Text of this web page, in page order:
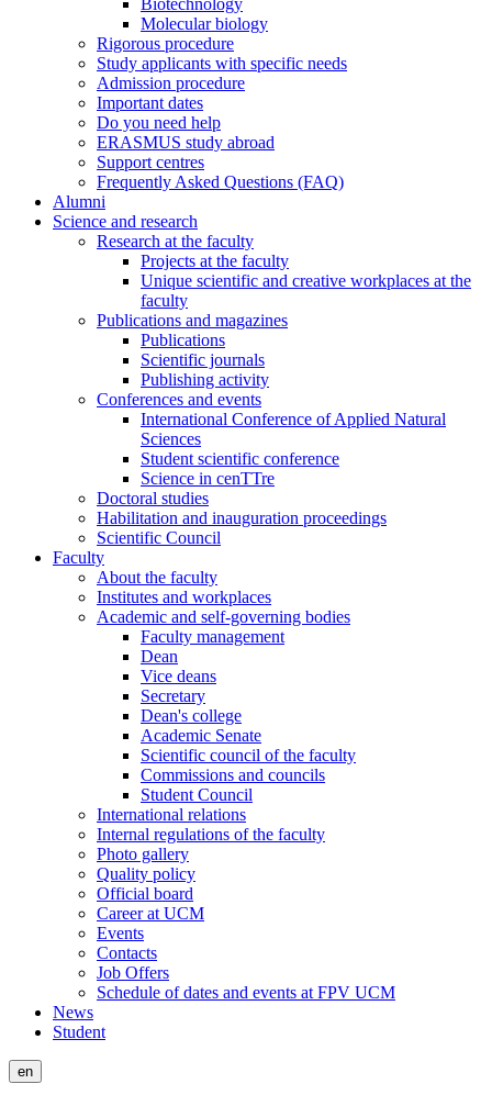
Biotechnology
Molecular biology
Rigorous procedure
Study applicants with specific needs
Admission procedure
Important dates
Do you need help
ERASMUS study abroad
Support centres
Frequently Asked Questions (FAQ)
Alumni
Science and research
Research at the faculty
Projects at the faculty
Unique scientific and creative workplaces at the
faculty
Publications and magazines
Publications
Scientific journals
Publishing activity
Conferences and events
International Conference of Applied Natural
Sciences
Student scientific conference
Science in cenTTre
Doctoral studies
Habilitation and inauguration proceedings
Scientific Council
Faculty
About the faculty
Institutes and workplaces
Academic and self-governing bodies
Faculty management
Dean
Vice deans
Secretary
Dean's college
Academic Senate
Scientific council of the faculty
Commissions and councils
Student Council
International relations
Internal regulations of the faculty
Photo gallery
Quality policy
Official board
Career at UCM
Events
Contacts
Job Offers
Schedule of dates and events at FPV UCM
News
Student
en